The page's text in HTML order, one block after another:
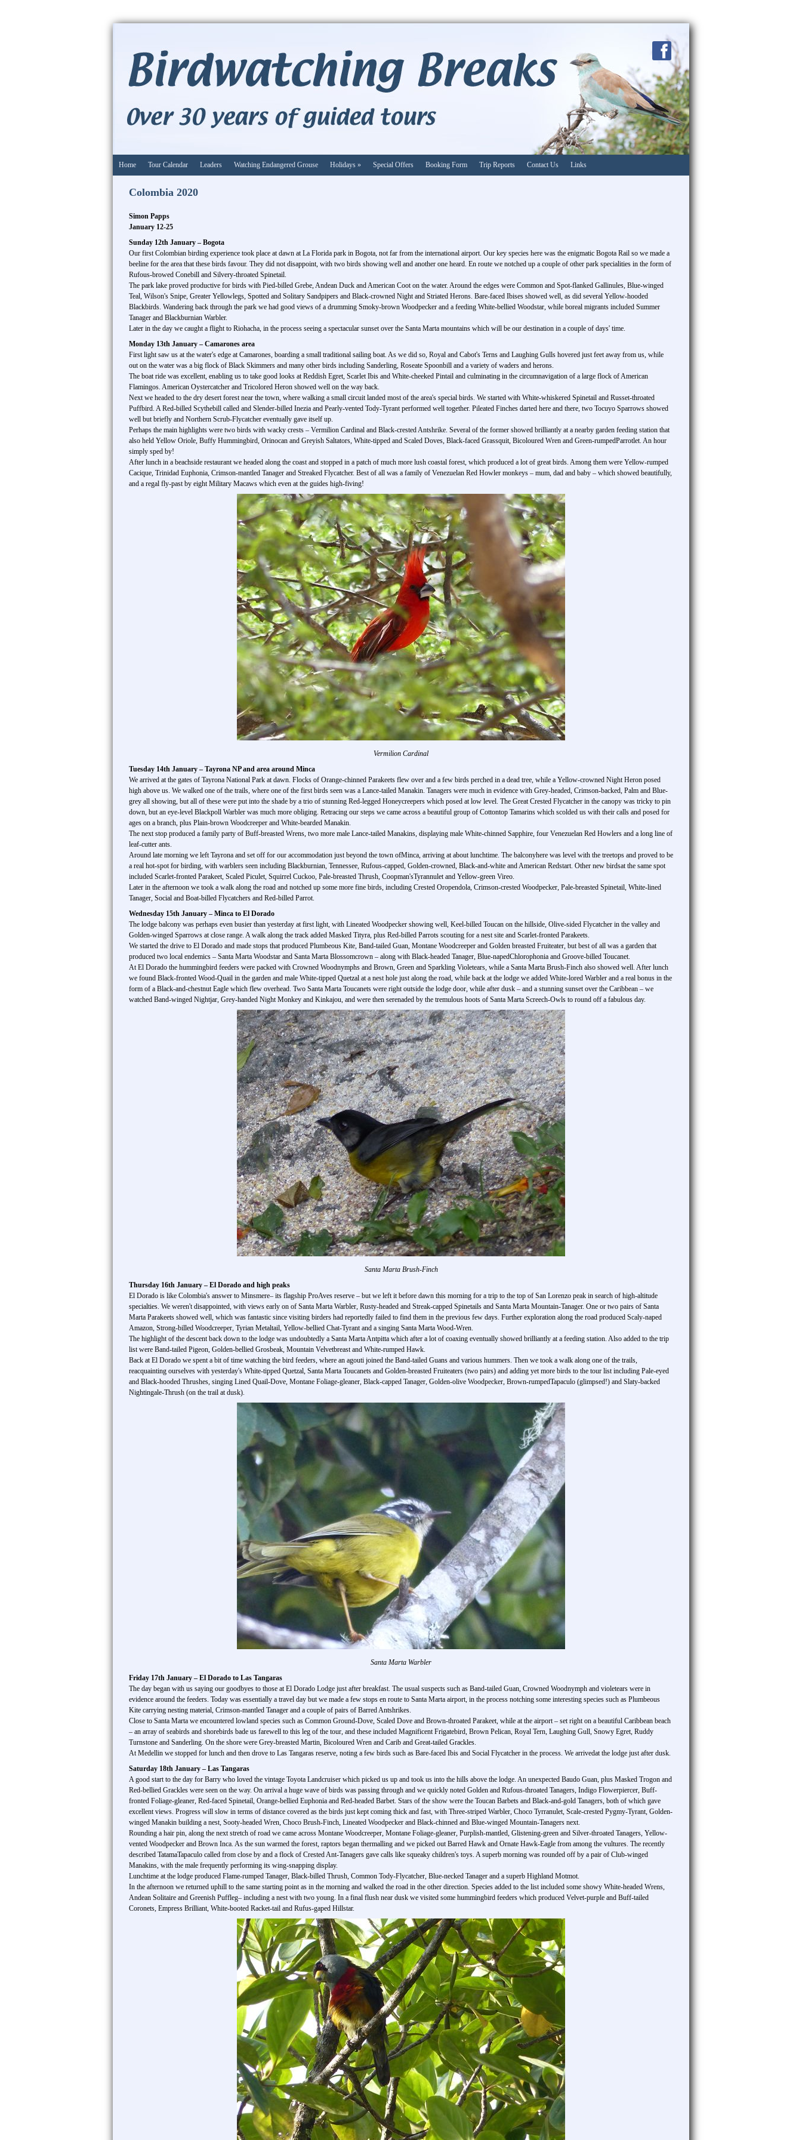
Home Tour Calendar Leaders Watching Endangered Grouse Holidays » Special Offers Booking Form Trip Reports Contact Us Links
Colombia 2020
Simon Papps
January 12-25
Sunday 12th January – Bogota
Our first Colombian birding experience took place at dawn at La Florida park in Bogota, not far from the international airport. Our key species here was the enigmatic Bogota Rail so we made a
beeline for the area that these birds favour. They did not disappoint, with two birds showing well and another one heard. En route we notched up a couple of other park specialities in the form of
Rufous-browed Conebill and Silvery-throated Spinetail.
The park lake proved productive for birds with Pied-billed Grebe, Andean Duck and American Coot on the water. Around the edges were Common and Spot-flanked Gallinules, Blue-winged
Teal, Wilson's Snipe, Greater Yellowlegs, Spotted and Solitary Sandpipers and Black-crowned Night and Striated Herons. Bare-faced Ibises showed well, as did several Yellow-hooded
Blackbirds. Wandering back through the park we had good views of a drumming Smoky-brown Woodpecker and a feeding White-bellied Woodstar, while boreal migrants included Summer
Tanager and Blackburnian Warbler.
Later in the day we caught a flight to Riohacha, in the process seeing a spectacular sunset over the Santa Marta mountains which will be our destination in a couple of days' time.
Monday 13th January – Camarones area
First light saw us at the water's edge at Camarones, boarding a small traditional sailing boat. As we did so, Royal and Cabot's Terns and Laughing Gulls hovered just feet away from us, while
out on the water was a big flock of Black Skimmers and many other birds including Sanderling, Roseate Spoonbill and a variety of waders and herons.
The boat ride was excellent, enabling us to take good looks at Reddish Egret, Scarlet Ibis and White-cheeked Pintail and culminating in the circumnavigation of a large flock of American
Flamingos. American Oystercatcher and Tricolored Heron showed well on the way back.
Next we headed to the dry desert forest near the town, where walking a small circuit landed most of the area's special birds. We started with White-whiskered Spinetail and Russet-throated
Puffbird. A Red-billed Scythebill called and Slender-billed Inezia and Pearly-vented Tody-Tyrant performed well together. Pileated Finches darted here and there, two Tocuyo Sparrows showed
well but briefly and Northern Scrub-Flycatcher eventually gave itself up.
Perhaps the main highlights were two birds with wacky crests – Vermilion Cardinal and Black-crested Antshrike. Several of the former showed brilliantly at a nearby garden feeding station that
also held Yellow Oriole, Buffy Hummingbird, Orinocan and Greyish Saltators, White-tipped and Scaled Doves, Black-faced Grassquit, Bicoloured Wren and Green-rumpedParrotlet. An hour
simply sped by!
After lunch in a beachside restaurant we headed along the coast and stopped in a patch of much more lush coastal forest, which produced a lot of great birds. Among them were Yellow-rumped
Cacique, Trinidad Euphonia, Crimson-mantled Tanager and Streaked Flycatcher. Best of all was a family of Venezuelan Red Howler monkeys – mum, dad and baby – which showed beautifully,
and a regal fly-past by eight Military Macaws which even at the guides high-fiving!
Vermilion Cardinal
Tuesday 14th January – Tayrona NP and area around Minca
We arrived at the gates of Tayrona National Park at dawn. Flocks of Orange-chinned Parakeets flew over and a few birds perched in a dead tree, while a Yellow-crowned Night Heron posed
high above us. We walked one of the trails, where one of the first birds seen was a Lance-tailed Manakin. Tanagers were much in evidence with Grey-headed, Crimson-backed, Palm and Blue-
grey all showing, but all of these were put into the shade by a trio of stunning Red-legged Honeycreepers which posed at low level. The Great Crested Flycatcher in the canopy was tricky to pin
down, but an eye-level Blackpoll Warbler was much more obliging. Retracing our steps we came across a beautiful group of Cottontop Tamarins which scolded us with their calls and posed for
ages on a branch, plus Plain-brown Woodcreeper and White-bearded Manakin.
The next stop produced a family party of Buff-breasted Wrens, two more male Lance-tailed Manakins, displaying male White-chinned Sapphire, four Venezuelan Red Howlers and a long line of
leaf-cutter ants.
Around late morning we left Tayrona and set off for our accommodation just beyond the town ofMinca, arriving at about lunchtime. The balconyhere was level with the treetops and proved to be
a real hot-spot for birding, with warblers seen including Blackburnian, Tennessee, Rufous-capped, Golden-crowned, Black-and-white and American Redstart. Other new birdsat the same spot
included Scarlet-fronted Parakeet, Scaled Piculet, Squirrel Cuckoo, Pale-breasted Thrush, Coopman'sTyrannulet and Yellow-green Vireo.
Later in the afternoon we took a walk along the road and notched up some more fine birds, including Crested Oropendola, Crimson-crested Woodpecker, Pale-breasted Spinetail, White-lined
Tanager, Social and Boat-billed Flycatchers and Red-billed Parrot.
Wednesday 15th January – Minca to El Dorado
The lodge balcony was perhaps even busier than yesterday at first light, with Lineated Woodpecker showing well, Keel-billed Toucan on the hillside, Olive-sided Flycatcher in the valley and
Golden-winged Sparrows at close range. A walk along the track added Masked Tityra, plus Red-billed Parrots scouting for a nest site and Scarlet-fronted Parakeets.
We started the drive to El Dorado and made stops that produced Plumbeous Kite, Band-tailed Guan, Montane Woodcreeper and Golden breasted Fruiteater, but best of all was a garden that
produced two local endemics – Santa Marta Woodstar and Santa Marta Blossomcrown – along with Black-headed Tanager, Blue-napedChlorophonia and Groove-billed Toucanet.
At El Dorado the hummingbird feeders were packed with Crowned Woodnymphs and Brown, Green and Sparkling Violetears, while a Santa Marta Brush-Finch also showed well. After lunch
we found Black-fronted Wood-Quail in the garden and male White-tipped Quetzal at a nest hole just along the road, while back at the lodge we added White-lored Warbler and a real bonus in the
form of a Black-and-chestnut Eagle which flew overhead. Two Santa Marta Toucanets were right outside the lodge door, while after dusk – and a stunning sunset over the Caribbean – we
watched Band-winged Nightjar, Grey-handed Night Monkey and Kinkajou, and were then serenaded by the tremulous hoots of Santa Marta Screech-Owls to round off a fabulous day.
Santa Marta Brush-Finch
Thursday 16th January – El Dorado and high peaks
El Dorado is like Colombia's answer to Minsmere– its flagship ProAves reserve – but we left it before dawn this morning for a trip to the top of San Lorenzo peak in search of high-altitude
specialties. We weren't disappointed, with views early on of Santa Marta Warbler, Rusty-headed and Streak-capped Spinetails and Santa Marta Mountain-Tanager. One or two pairs of Santa
Marta Parakeets showed well, which was fantastic since visiting birders had reportedly failed to find them in the previous few days. Further exploration along the road produced Scaly-naped
Amazon, Strong-billed Woodcreeper, Tyrian Metaltail, Yellow-bellied Chat-Tyrant and a singing Santa Marta Wood-Wren.
The highlight of the descent back down to the lodge was undoubtedly a Santa Marta Antpitta which after a lot of coaxing eventually showed brilliantly at a feeding station. Also added to the trip
list were Band-tailed Pigeon, Golden-bellied Grosbeak, Mountain Velvetbreast and White-rumped Hawk.
Back at El Dorado we spent a bit of time watching the bird feeders, where an agouti joined the Band-tailed Guans and various hummers. Then we took a walk along one of the trails,
reacquainting ourselves with yesterday's White-tipped Quetzal, Santa Marta Toucanets and Golden-breasted Fruiteaters (two pairs) and adding yet more birds to the tour list including Pale-eyed
and Black-hooded Thrushes, singing Lined Quail-Dove, Montane Foliage-gleaner, Black-capped Tanager, Golden-olive Woodpecker, Brown-rumpedTapaculo (glimpsed!) and Slaty-backed
Nightingale-Thrush (on the trail at dusk).
Santa Marta Warbler
Friday 17th January – El Dorado to Las Tangaras
The day began with us saying our goodbyes to those at El Dorado Lodge just after breakfast. The usual suspects such as Band-tailed Guan, Crowned Woodnymph and violetears were in
evidence around the feeders. Today was essentially a travel day but we made a few stops en route to Santa Marta airport, in the process notching some interesting species such as Plumbeous
Kite carrying nesting material, Crimson-mantled Tanager and a couple of pairs of Barred Antshrikes.
Close to Santa Marta we encountered lowland species such as Common Ground-Dove, Scaled Dove and Brown-throated Parakeet, while at the airport – set right on a beautiful Caribbean beach
– an array of seabirds and shorebirds bade us farewell to this leg of the tour, and these included Magnificent Frigatebird, Brown Pelican, Royal Tern, Laughing Gull, Snowy Egret, Ruddy
Turnstone and Sanderling. On the shore were Grey-breasted Martin, Bicoloured Wren and Carib and Great-tailed Grackles.
At Medellin we stopped for lunch and then drove to Las Tangaras reserve, noting a few birds such as Bare-faced Ibis and Social Flycatcher in the process. We arrivedat the lodge just after dusk.
Saturday 18th January – Las Tangaras
A good start to the day for Barry who loved the vintage Toyota Landcruiser which picked us up and took us into the hills above the lodge. An unexpected Baudo Guan, plus Masked Trogon and
Red-bellied Grackles were seen on the way. On arrival a huge wave of birds was passing through and we quickly noted Golden and Rufous-throated Tanagers, Indigo Flowerpiercer, Buff-
fronted Foliage-gleaner, Red-faced Spinetail, Orange-bellied Euphonia and Red-headed Barbet. Stars of the show were the Toucan Barbets and Black-and-gold Tanagers, both of which gave
excellent views. Progress will slow in terms of distance covered as the birds just kept coming thick and fast, with Three-striped Warbler, Choco Tyrranulet, Scale-crested Pygmy-Tyrant, Golden-
winged Manakin building a nest, Sooty-headed Wren, Choco Brush-Finch, Lineated Woodpecker and Black-chinned and Blue-winged Mountain-Tanagers next.
Rounding a hair pin, along the next stretch of road we came across Montane Woodcreeper, Montane Foliage-gleaner, Purplish-mantled, Glistening-green and Silver-throated Tanagers, Yellow-
vented Woodpecker and Brown Inca. As the sun warmed the forest, raptors began thermalling and we picked out Barred Hawk and Ornate Hawk-Eagle from among the vultures. The recently
described TatamaTapaculo called from close by and a flock of Crested Ant-Tanagers gave calls like squeaky children's toys. A superb morning was rounded off by a pair of Club-winged
Manakins, with the male frequently performing its wing-snapping display.
Lunchtime at the lodge produced Flame-rumped Tanager, Black-billed Thrush, Common Tody-Flycatcher, Blue-necked Tanager and a superb Highland Motmot.
In the afternoon we returned uphill to the same starting point as in the morning and walked the road in the other direction. Species added to the list included some showy White-headed Wrens,
Andean Solitaire and Greenish Puffleg– including a nest with two young. In a final flush near dusk we visited some hummingbird feeders which produced Velvet-purple and Buff-tailed
Coronets, Empress Brilliant, White-booted Racket-tail and Rufus-gaped Hillstar.